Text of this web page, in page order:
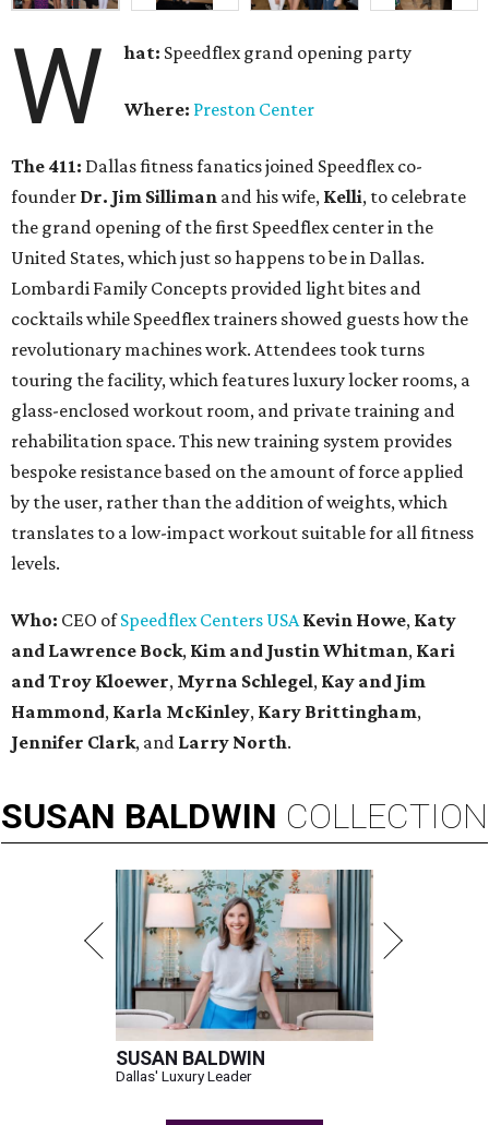
W hat: Speedflex grand opening party
Where: Preston Center
The 411: Dallas fitness fanatics joined Speedflex co-
founder Dr. Jim Silliman and his wife, Kelli, to celebrate
the grand opening of the first Speedflex center in the
United States, which just so happens to be in Dallas.
Lombardi Family Concepts provided light bites and
cocktails while Speedflex trainers showed guests how the
revolutionary machines work. Attendees took turns
touring the facility, which features luxury locker rooms, a
glass-enclosed workout room, and private training and
rehabilitation space. This new training system provides
bespoke resistance based on the amount of force applied
by the user, rather than the addition of weights, which
translates to a low-impact workout suitable for all fitness
levels.
Who: CEO ofSpeedflex Centers USA Kevin Howe, Katy
and Lawrence Bock, Kim and Justin Whitman, Kari
and Troy Kloewer, Myrna Schlegel, Kay and Jim
Hammond, Karla McKinley, Kary Brittingham,
Jennifer Clark, and Larry North.
SUSAN BALDWIN COLLECTION
SUSAN BALDWIN
Dallas' Luxury Leader